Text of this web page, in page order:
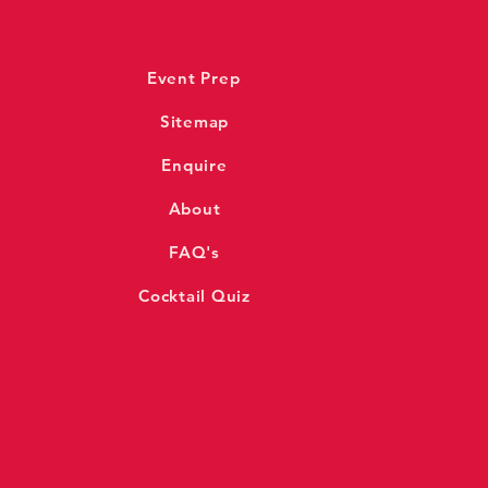
Event Prep
Sitemap
Enquire
About
FAQ's
Cocktail Quiz